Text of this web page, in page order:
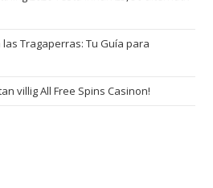
Tragaperras: Tu Guía para
villig All Free Spins Casinon!